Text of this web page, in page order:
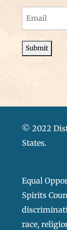
Email
(Required)
© 2022
States.
Equal
Spirits
race,